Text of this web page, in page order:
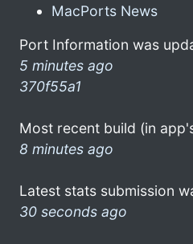
MacPorts News
Port Information was
5 minutes ago
370f55a1
Most recent build (in
8 minutes ago
Latest stats submission
30 seconds ago